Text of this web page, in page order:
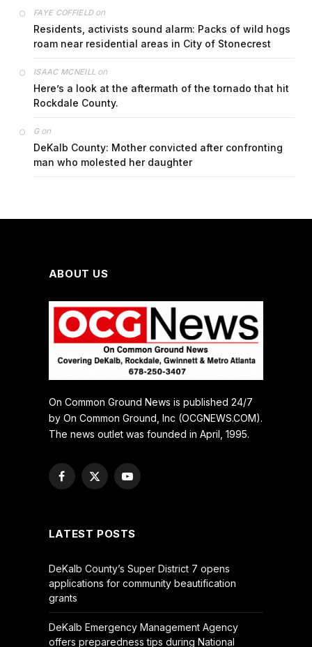
FAYE COFFIELDon
Residents, activists sound alarm: Packs of wild hogs
roam near residential areas in City of Stonecrest
ISAAC MCNEILL on
Here’s a look at the aftermath of the tornado that hit
Rockdale County.
Gon
DeKalb County: Mother convicted after confronting
man who molested her daughter
ABOUT US
On Common Ground News is published 24/7
by On Common Ground, Inc (OCGNEWS.COM).
The news outlet was founded in April, 1995.
Facebook
X
YouTube
LATEST POSTS
DeKalb County’s Super District 7 opens
applications for community beautification
grants
DeKalb Emergency Management Agency
offers preparedness tips during National